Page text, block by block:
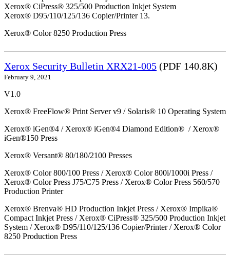
Xerox® CiPress® 325/500 Production Inkjet System
Xerox® D95/110/125/136 Copier/Printer 13.
Xerox® Color 8250 Production Press
Xerox Security Bulletin XRX21-005 (PDF 140.8K)
February 9, 2021
V1.0
Xerox® FreeFlow® Print Server v9 / Solaris® 10 Operating System
Xerox® iGen®4 / Xerox® iGen®4 Diamond Edition® / Xerox®
iGen®150 Press
Xerox® Versant® 80/180/2100 Presses
Xerox® Color 800/100 Press / Xerox® Color 800i/1000i Press /
Xerox® Color Press J75/C75 Press / Xerox® Color Press 560/570
Production Printer
Xerox® Brenva® HD Production Inkjet Press / Xerox® Impika®
Compact Inkjet Press / Xerox® CiPress® 325/500 Production Inkjet
System / Xerox® D95/110/125/136 Copier/Printer / Xerox® Color
8250 Production Press